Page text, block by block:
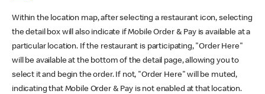
Within the location map, after selecting a restaurant icon, selecting
the detail box will also indicate if Mobile Order & Pay is available at a
particular location. If the restaurant is participating, "Order Here"
will be available at the bottom of the detail page, allowing you to
select it and begin the order. If not, "Order Here" will be muted,
indicating that Mobile Order & Pay is not enabled at that location.